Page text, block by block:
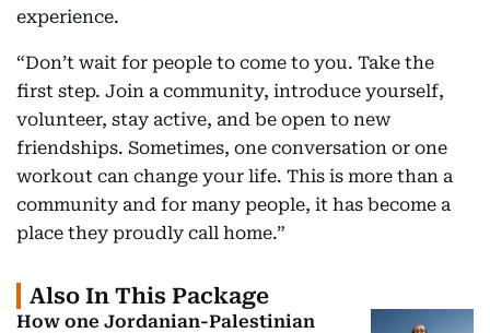
experience.
“Don’t wait for people to come to you. Take the
first step. Join a community, introduce yourself,
volunteer, stay active, and be open to new
friendships. Sometimes, one conversation or one
workout can change your life. This is more than a
community and for many people, it has become a
place they proudly call home.”
Also In This Package
How one Jordanian-Palestinian